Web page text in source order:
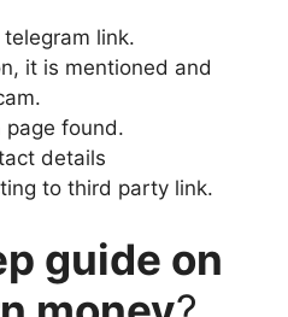
link.
it is mentioned and
page found.
details
to third party link.
guide on